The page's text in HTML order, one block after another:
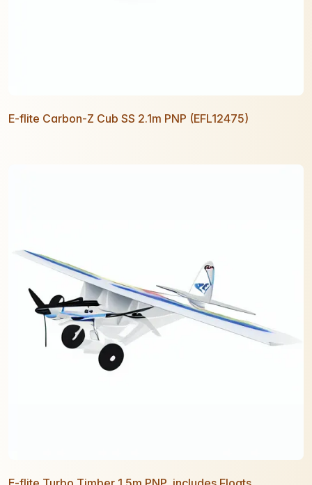
E-flite Carbon-Z Cub SS 2.1m PNP (EFL12475)